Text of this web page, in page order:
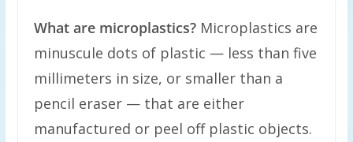
What are microplastics?Microplastics are
minuscule dots of plastic — less than five
millimeters in size, or smaller than a
pencil eraser — that are either
manufactured or peel off plastic objects.